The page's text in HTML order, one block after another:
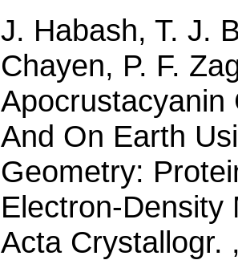
J. Habash, T. J.
Chayen, P. F.
Apocrustacyanin
And On Earth
Geometry:
Electron-Density
Acta Crystallogr.